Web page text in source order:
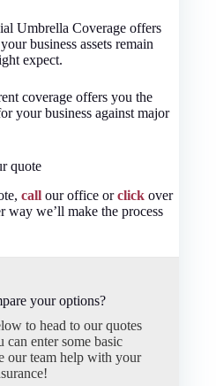
Umbrella Coverage offers
business assets remain
expect.
coverage offers you the
your business against major
quote
call our office orclick over
way we’ll make the process
your options?
to head to our quotes
can enter some basic
our team help with your